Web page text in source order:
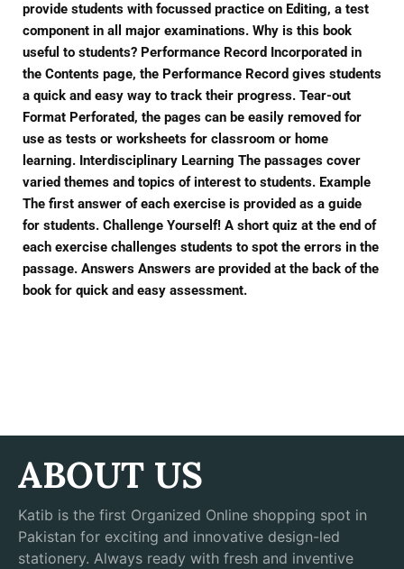
provide students with focussed practice on Editing, a test
component in all major examinations. Why is this book
useful to students? Performance Record Incorporated in
the Contents page, the Performance Record gives students
a quick and easy way to track their progress. Tear-out
Format Perforated, the pages can be easily removed for
use as tests or worksheets for classroom or home
learning. Interdisciplinary Learning The passages cover
varied themes and topics of interest to students. Example
The first answer of each exercise is provided as a guide
for students. Challenge Yourself! A short quiz at the end of
each exercise challenges students to spot the errors in the
passage. Answers Answers are provided at the back of the
book for quick and easy assessment.
ABOUT US
Katib is the first Organized Online shopping spot in
Pakistan for exciting and innovative design-led
stationery. Always ready with fresh and inventive